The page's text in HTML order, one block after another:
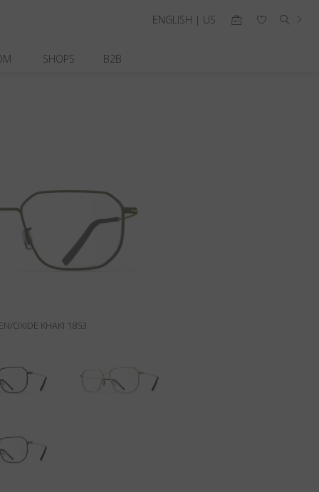
SHOPS B2B
ENGLISH | US
OXIDE KHAKI 1853